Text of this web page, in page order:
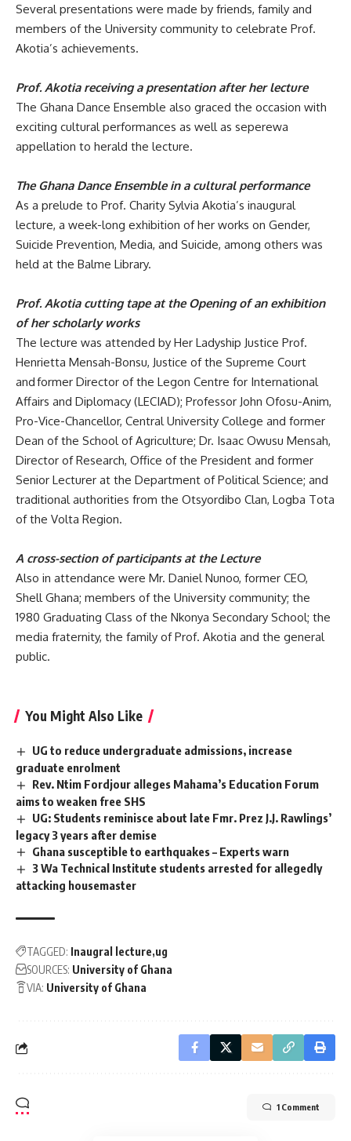
Severalpresentations were made by friends, family and
members of the University community to celebrate Prof.
Akotia’s achievements.
Prof. Akotia receiving a presentation after her lecture
The Ghana Dance Ensemble also graced the occasion with
exciting cultural performances as well as seperewa
appellation to herald the lecture.
The Ghana Dance Ensemble in a cultural performance
As a prelude to Prof. Charity Sylvia Akotia’s inaugural
lecture, a week-long exhibition of her works on Gender,
Suicide Prevention, Media, and Suicide, among others was
held at the Balme Library.
Prof. Akotia cutting tape at the Opening of an exhibition
of her scholarly works
The lecture was attended by Her Ladyship Justice Prof.
Henrietta Mensah-Bonsu, Justice of the Supreme Court
and former Director of the Legon Centre for International
Affairs and Diplomacy (LECIAD); Professor John Ofosu-Anim,
Pro-Vice-Chancellor, Central University College and former
Dean of the School of Agriculture; Dr. Isaac Owusu Mensah,
Director of Research, Office of the President and former
Senior Lecturer at the Department of Political Science; and
traditional authorities from the Otsyordibo Clan, Logba Tota
of the Volta Region.
A cross-section of participants at the Lecture
Also in attendance were Mr. Daniel Nunoo, former CEO,
Shell Ghana; members of the University community; the
1980 Graduating Class of the Nkonya Secondary School; the
media fraternity, the family of Prof. Akotia and the general
public.
You Might Also Like
UG to reduce undergraduate admissions, increase
graduate enrolment
Rev. Ntim Fordjour alleges Mahama’s Education Forum
aims to weaken free SHS
UG: Students reminisce about late Fmr. Prez J.J. Rawlings’
legacy 3 years after demise
Ghana susceptible to earthquakes – Experts warn
3 Wa Technical Institute students arrested for allegedly
attacking housemaster
TAGGED: Inaugral lecture ug
SOURCES: University of Ghana
VIA: University of Ghana
1 Comment